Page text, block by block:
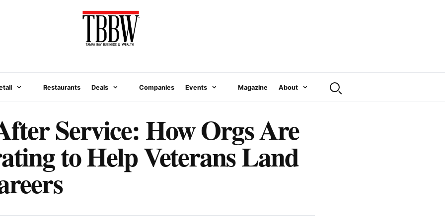
Restaurants Deals Companies Events Magazine About
Service: How Orgs Are
to Help Veterans Land